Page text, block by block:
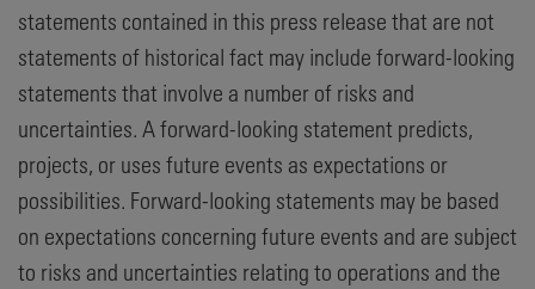
statements contained in this press release that are not
statements of historical fact may include forward-looking
statements that involve a number of risks and
uncertainties. A forward-looking statement predicts,
projects, or uses future events as expectations or
possibilities. Forward-looking statements may be based
on expectations concerning future events and are subject
to risks and uncertainties relating to operations and the